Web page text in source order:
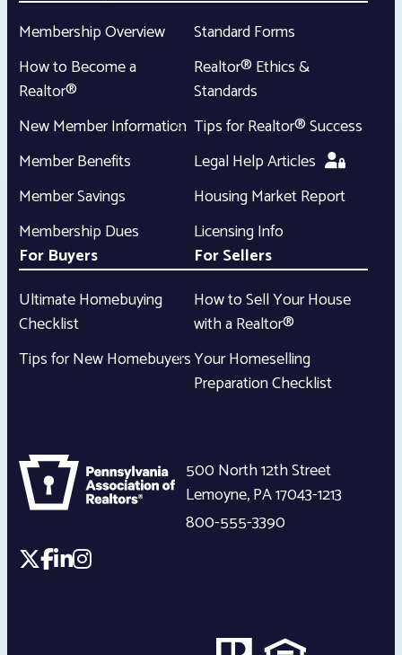
Membership Overview
How to Become a
Realtor®
New Member Information
Member Benefits
Member Savings
Membership Dues
Standard Forms
Realtor® Ethics &
Standards
Tips for Realtor® Success
Legal Help Articles
Housing Market Report
Licensing Info
For Buyers
Ultimate Homebuying
Checklist
Tips for New Homebuyers
For Sellers
How to Sell Your House
with a Realtor®
Your Homeselling
Preparation Checklist
500 North 12th Street
Lemoyne,PA17043-1213
800-555-3390